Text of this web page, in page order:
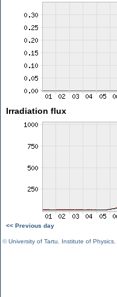
Irradiation flux
<< Previous day
©University of Tartu Institute of Physics